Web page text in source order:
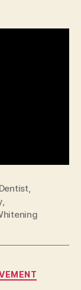
Dentist,
,